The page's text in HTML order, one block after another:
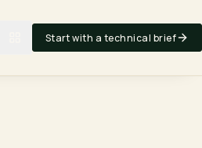
Start with a technical brief